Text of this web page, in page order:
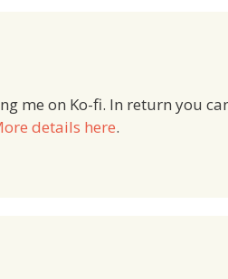
me on Ko-fi. In return you
details here.